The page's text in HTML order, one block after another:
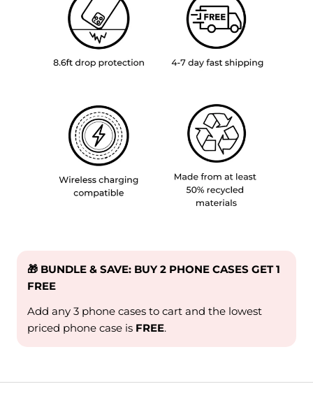
🎁 BUNDLE & SAVE: BUY 2 PHONE CASES GET 1
FREE
Add any 3 phone cases to cart and the lowest
priced phone case is FREE.